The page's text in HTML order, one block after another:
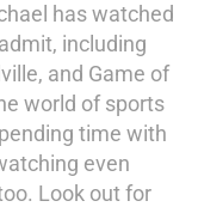
has watched
including
and Game of
world of sports
time with
even
Look out for